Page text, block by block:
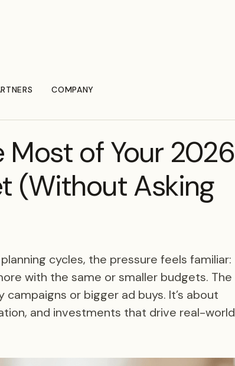
COMPANY
Most of Your 2026
(Without Asking
cycles, the pressure feels familiar:
with the same or smaller budgets. The
or bigger ad buys. It’s about
and investments that drive real-world